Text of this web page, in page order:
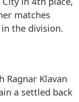
matches
the division.
Ragnar Klavan
a settled back